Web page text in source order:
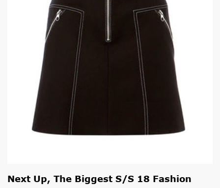
Next Up, The Biggest S/S 18 Fashion